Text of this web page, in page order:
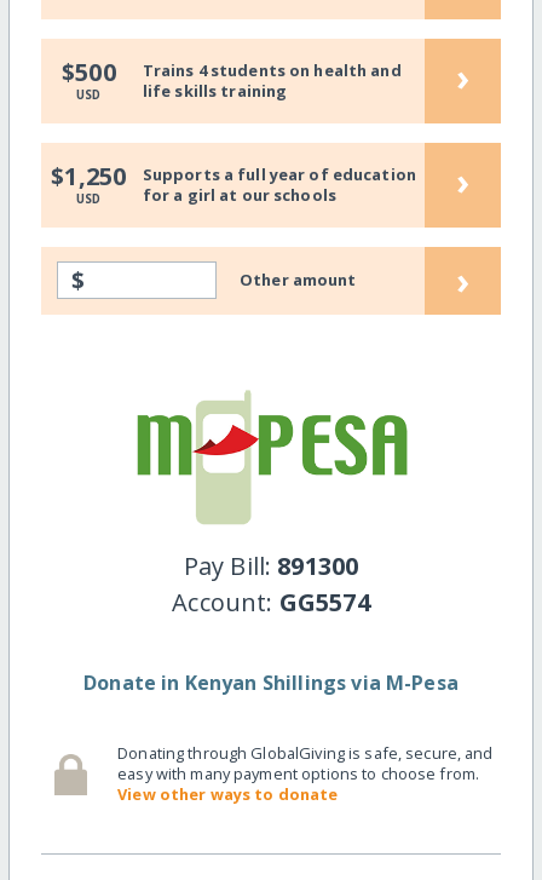
$500
USD
Trains 4 students on health and
life skills training
›
$1,250
USD
Supports a full year of education
for a girl at our schools
›
$ Other amount ›
Pay Bill: 891300
Account: GG5574
Donate in Kenyan Shillings via M-Pesa
Donating through GlobalGiving is safe, secure, and
easy with many payment options to choose from.
View other ways to donate